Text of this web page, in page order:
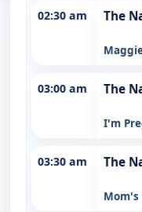
02:30 am The
03:00 am The
I'm
03:30 am The
Mom's